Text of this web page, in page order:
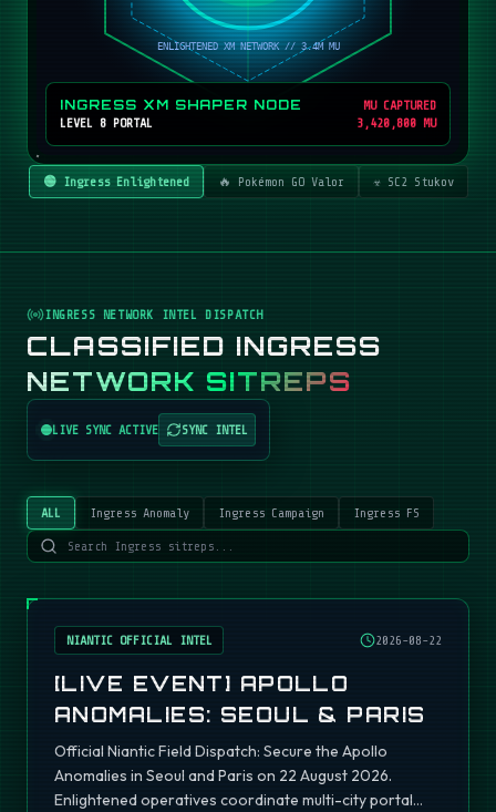
INGRESS XM SHAPER NODE
LEVEL 8 PORTAL
MU CAPTURED
3,420,800 MU
🟢 Ingress Enlightened 🔥 Pokémon GO Valor ☣️ SC2 Stukov
INGRESS NETWORK INTEL DISPATCH
CLASSIFIED INGRESS
NETWORK SITREPS
LIVE SYNC ACTIVE SYNC INTEL
ALL Ingress Anomaly Ingress Campaign Ingress FS
NIANTIC OFFICIAL INTEL 2026-08-22
[LIVE EVENT] APOLLO
ANOMALIES: SEOUL & PARIS
Official Niantic Field Dispatch: Secure the Apollo
Anomalies in Seoul and Paris on 22 August 2026.
Enlightened operatives coordinate multi-city portal